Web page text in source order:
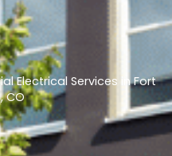
Electrical Services in Fort
CO